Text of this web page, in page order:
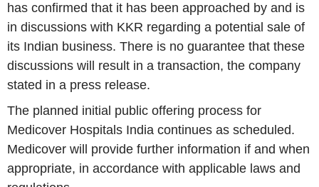
has confirmed that it has been approached by and is
in discussions with KKR regarding a potential sale of
its Indian business. There is no guarantee that these
discussions will result in a transaction, the company
stated in a press release.
The planned initial public offering process for
Medicover Hospitals India continues as scheduled.
Medicover will provide further information if and when
appropriate, in accordance with applicable laws and